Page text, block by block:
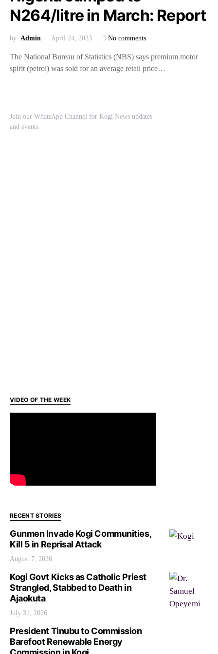
N264/litre in March: Report
by Admin April 24, 2023 No comments
The National Bureau of Statistics (NBS) says premium motor
spirit (petrol) was sold for an average retail price…
Join our WhatsApp Channel for Kogi News updates
and events
VIDEO OF THE WEEK
RECENT STORIES
Gunmen Invade Kogi Communities,
Kill 5 in Reprisal Attack
August 7, 2026
Kogi Govt Kicks as Catholic Priest
Strangled, Stabbed to Death in
Ajaokuta
July 31, 2026
President Tinubu to Commission
Barefoot Renewable Energy